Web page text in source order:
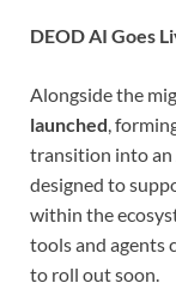
DEOD AI Goes
Alongside the
launched,
transition into
designed to
within the
tools and agents
to roll out soon.